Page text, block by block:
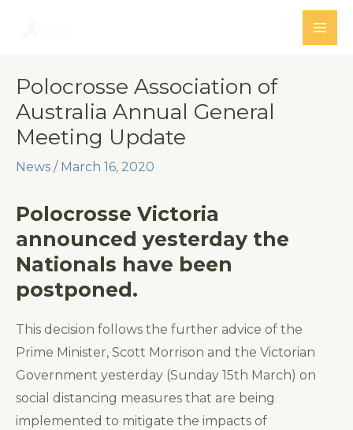
Polocrosse Association of
Australia Annual General
Meeting Update
News / March 16, 2020
Polocrosse Victoria
announced yesterday the
Nationals have been
postponed.
This decision follows the further advice of the
Prime Minister, Scott Morrison and the Victorian
Government yesterday (Sunday 15th March) on
social distancing measures that are being
implemented to mitigate the impacts of